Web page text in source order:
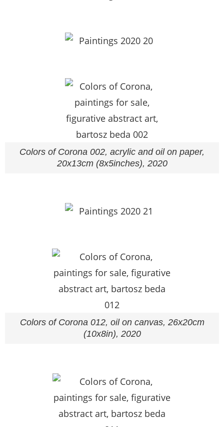
Colors of Corona 002, acrylic and oil on paper,
20x13cm (8x5inches), 2020
Colors of Corona 012, oil on canvas, 26x20cm
(10x8in), 2020